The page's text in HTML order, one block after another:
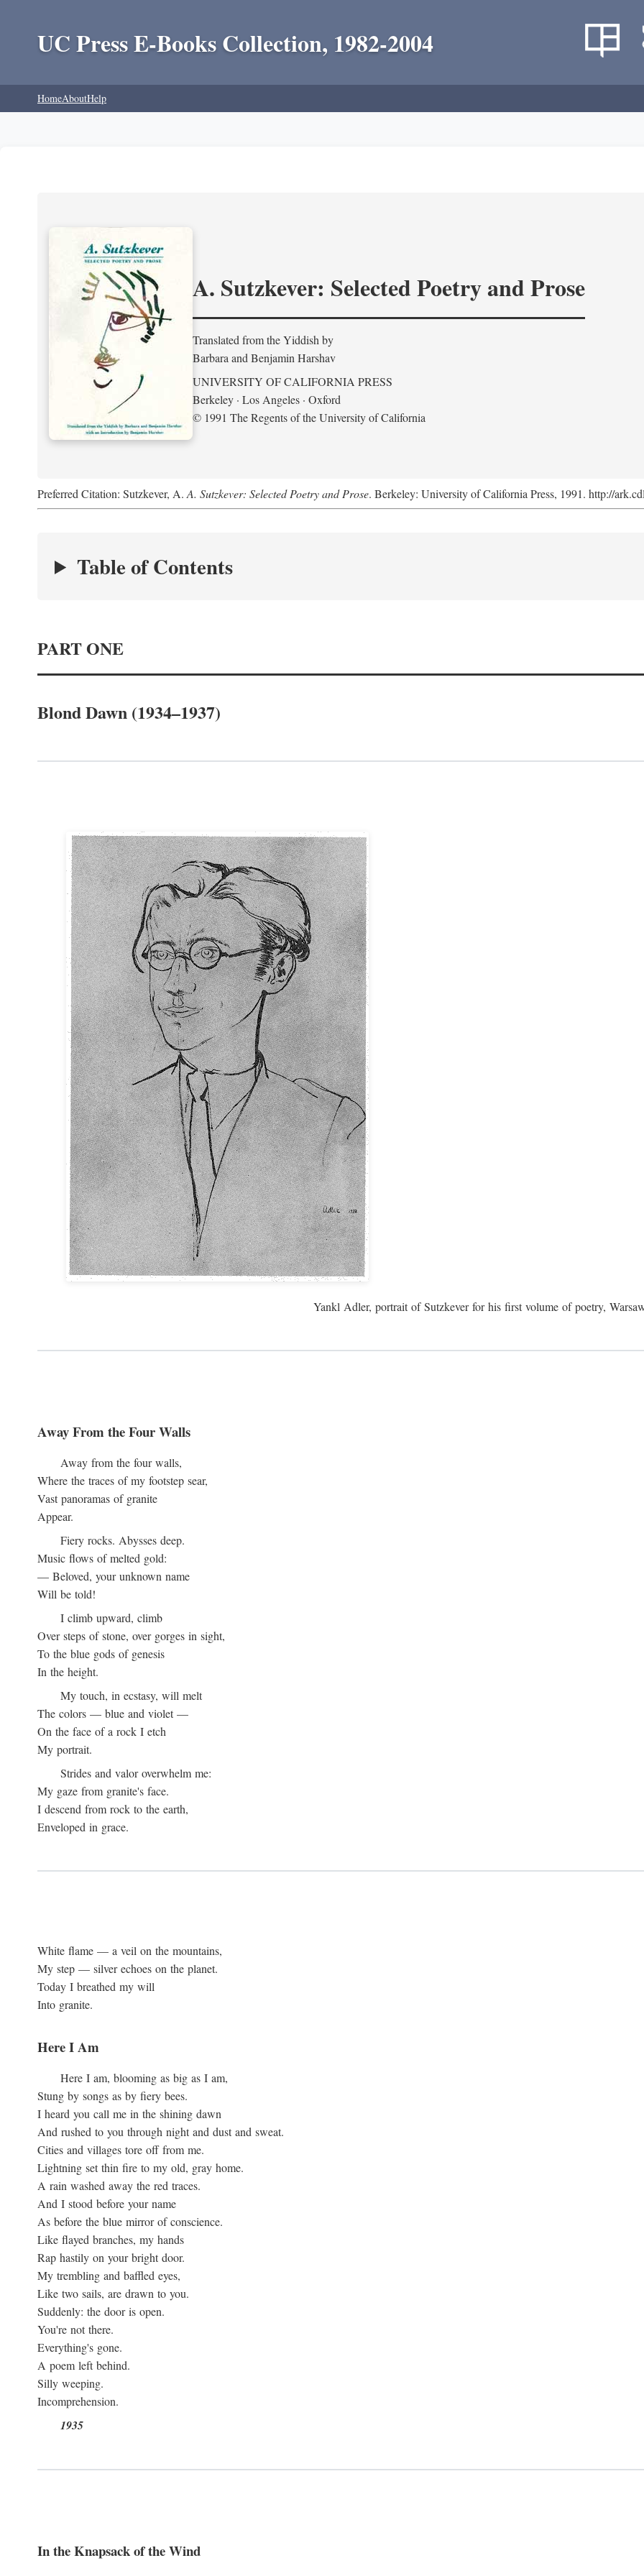
UC Press E-Books Collection, 1982-2004
HomeAboutHelp
A. Sutzkever: Selected Poetry and Prose
Translated from the Yiddish by
Barbara and Benjamin Harshav
UNIVERSITY OF CALIFORNIA PRESS
Berkeley · Los Angeles · Oxford
© 1991 The Regents of the University of California
Preferred Citation: Sutzkever, A. A. Sutzkever: Selected Poetry and Prose. Berkeley: University of California Press, 1991. http://
Table of Contents
PART ONE
Blond Dawn (1934–1937)
Yankl Adler, portrait of Sutzkever for his first volume of poetry,
Away From the Four Walls
Away from the four walls,
Where the traces of my footstep sear,
Vast panoramas of granite
Appear.
Fiery rocks. Abysses deep.
Music flows of melted gold:
— Beloved, your unknown name
Will be told!
I climb upward, climb
Over steps of stone, over gorges in sight,
To the blue gods of genesis
In the height.
My touch, in ecstasy, will melt
The colors — blue and violet —
On the face of a rock I etch
My portrait.
Strides and valor overwhelm me:
My gaze from granite's face.
I descend from rock to the earth,
Enveloped in grace.
White flame — a veil on the mountains,
My step — silver echoes on the planet.
Today I breathed my will
Into granite.
Here I Am
Here I am, blooming as big as I am,
Stung by songs as by fiery bees.
I heard you call me in the shining dawn
And rushed to you through night and dust and sweat.
Cities and villages tore off from me.
Lightning set thin fire to my old, gray home.
A rain washed away the red traces.
And I stood before your name
As before the blue mirror of conscience.
Like flayed branches, my hands
Rap hastily on your bright door.
My trembling and baffled eyes,
Like two sails, are drawn to you.
Suddenly: the door is open.
You're not there.
Everything's gone.
A poem left behind.
Silly weeping.
Incomprehension.
1935
In the Knapsack of the Wind